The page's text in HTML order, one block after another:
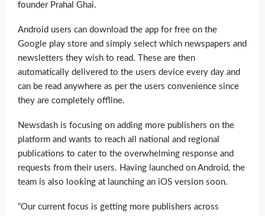
founder Prahal Ghai.
Android users can download the app for free on the
Google play store and simply select which newspapers and
newsletters they wish to read. These are then
automatically delivered to the users device every day and
can be read anywhere as per the users convenience since
they are completely offline.
Newsdash is focusing on adding more publishers on the
platform and wants to reach all national and regional
publications to cater to the overwhelming response and
requests from their users. Having launched on Android, the
team is also looking at launching an iOS version soon.
“Our current focus is getting more publishers across